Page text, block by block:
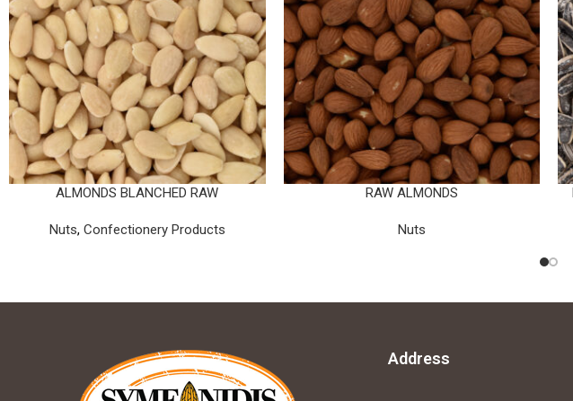
ALMONDS BLANCHED RAW
Nuts, Confectionery Products
RAW ALMONDS
Nuts
Address